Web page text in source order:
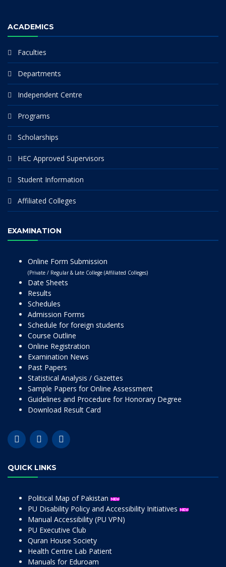
ACADEMICS
Faculties
Departments
Independent Centre
Programs
Scholarships
HEC Approved Supervisors
Student Information
Affiliated Colleges
EXAMINATION
Online Form Submission
(Private / Regular & Late College (Affiliated Colleges)
Date Sheets
Results
Schedules
Admission Forms
Schedule for foreign students
Course Outline
Online Registration
Examination News
Past Papers
Statistical Analysis / Gazettes
Sample Papers for Online Assessment
Guidelines and Procedure for Honorary Degree
Download Result Card
QUICK LINKS
Political Map of Pakistan
PU Disability Policy and Accessibility Initiatives
Manual Accessibility (PU VPN)
PU Executive Club
Quran House Society
Health Centre Lab Patient
Manuals for Eduroam